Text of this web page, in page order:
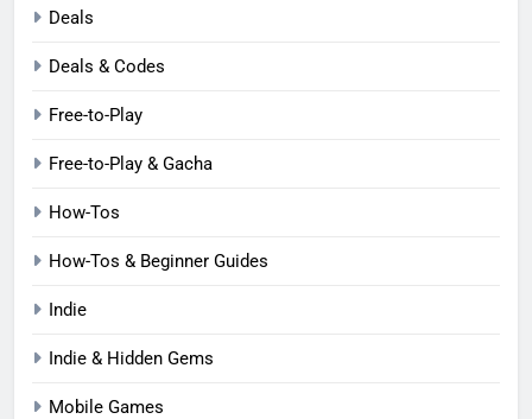
Deals
Deals & Codes
Free-to-Play
Free-to-Play & Gacha
How-Tos
How-Tos & Beginner Guides
Indie
Indie & Hidden Gems
Mobile Games